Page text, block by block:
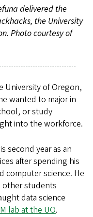
delivered the
the University
Photo courtesy of
University of Oregon,
wanted to major in
or study
into the workforce.
second year as an
after spending his
computer science. He
students
data science
lab at the UO.